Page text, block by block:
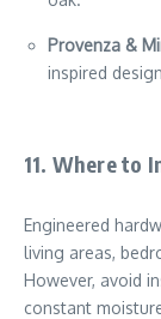
Provenza &
inspired
11. Where to
Engineered
living areas,
However, avoid
constant